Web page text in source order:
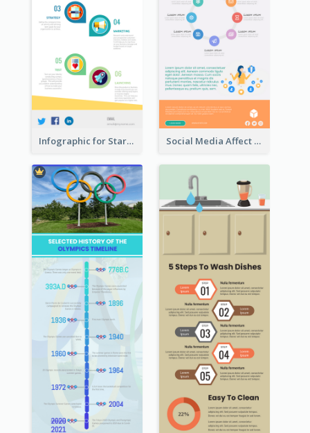
Infographic for Startup Business Social Media Affect Employments Infographic